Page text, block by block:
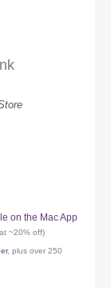
on the Mac App
at ~20% off)
, plus over 250